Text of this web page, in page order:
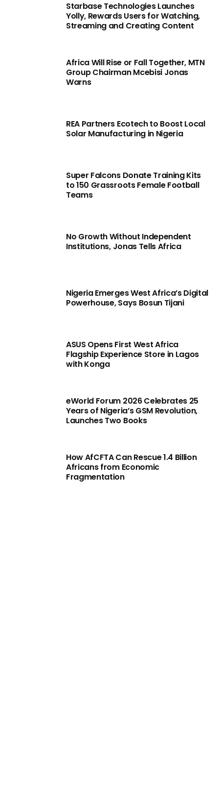
Starbase Technologies Launches
Yolly, Rewards Users for Watching,
Streaming and Creating Content
Africa Will Rise or Fall Together, MTN
Group Chairman Mcebisi Jonas
Warns
REA Partners Ecotech to Boost Local
Solar Manufacturing in Nigeria
Super Falcons Donate Training Kits
to 150 Grassroots Female Football
Teams
No Growth Without Independent
Institutions, Jonas Tells Africa
Nigeria Emerges West Africa’s Digital
Powerhouse, Says Bosun Tijani
ASUS Opens First West Africa
Flagship Experience Store in Lagos
with Konga
eWorld Forum 2026 Celebrates 25
Years of Nigeria’s GSM Revolution,
Launches Two Books
How AfCFTA Can Rescue 1.4 Billion
Africans from Economic
Fragmentation